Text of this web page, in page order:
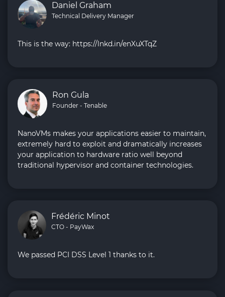
Daniel Graham
Technical Delivery Manager
This is the way: https://lnkd.in/enXuXTqZ
Ron Gula
Founder - Tenable
NanoVMs makes your applications easier to maintain,
extremely hard to exploit and dramatically increases
your application to hardware ratio well beyond
traditional hypervisor and container technologies.
Frédéric Minot
CTO - PayWax
We passed PCI DSS Level 1 thanks to it.